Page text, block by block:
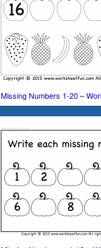
Missing Numbers 1-20 –